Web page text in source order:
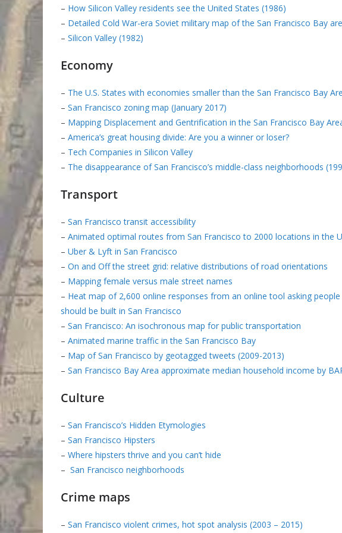
– How Silicon Valley residents see the United States (1986)
– Detailed Cold War-era Soviet military map of the San Francisco Bay
– Silicon Valley (1982)
Economy
– The U.S. States with economies smaller than the San Francisco Bay
– San Francisco zoning map (January 2017)
– Mapping Displacement and Gentrification in the San Francisco Bay
– America’s great housing divide: Are you a winner or loser?
– Tech Companies in Silicon Valley
– The disappearance of San Francisco’s middle-class neighborhoods
Transport
– San Francisco transit accessibility
– Animated optimal routes from San Francisco to 2000 locations in the
– Uber & Lyft in San Francisco
– On and Off the street grid: relative distributions of road orientations
– Mapping female versus male street names
– Heat map of 2,600 online responses from an online tool asking
should be built in San Francisco
– San Francisco: An isochronous map for public transportation
– Animated marine traffic in the San Francisco Bay
– Map of San Francisco by geotagged tweets (2009-2013)
– San Francisco Bay Area approximate median household income by
Culture
– San Francisco’s Hidden Etymologies
– San Francisco Hipsters
– Where hipsters thrive and you can’t hide
– San Francisco neighborhoods
Crime maps
– San Francisco violent crimes, hot spot analysis (2003 – 2015)